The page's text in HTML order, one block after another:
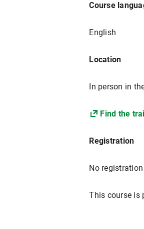
Course
English
Location
In person in
Find the
Registration
No
This course is